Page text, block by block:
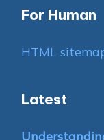
For Human
HTML
Latest